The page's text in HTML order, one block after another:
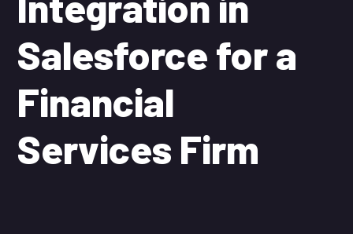
Salesforce for a
Financial
Services Firm